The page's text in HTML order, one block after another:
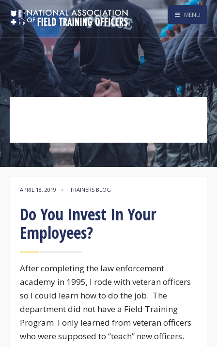
MENU
APRIL 18, 2019 • TRAINERS BLOG
Do You Invest In Your
Employees?
After completing the law enforcement
academy in 1995, I rode with veteran officers
so I could learn how to do the job. The
department did not have a Field Training
Program. I only learned from veteran officers
who were supposed to “teach” new officers.